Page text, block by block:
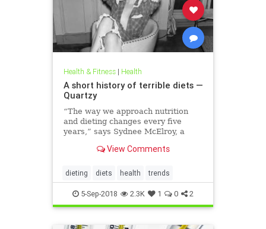
Health & Fitness| Health
A short history of terrible diets —
Quartzy
“The way we approach nutrition
and dieting changes every five
years,” says Sydnee McElroy, a
Huntington, West Virginia, and co-
the forthcoming book Sawbones:
The Horrifying, Hilarious Road to
Modern Medicine.
View Comments
dieting diets health trends
5-Sep-2018 2.3K 1 0 2